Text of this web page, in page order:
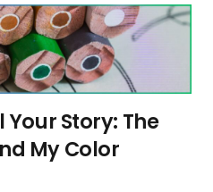
Story: The
My Color